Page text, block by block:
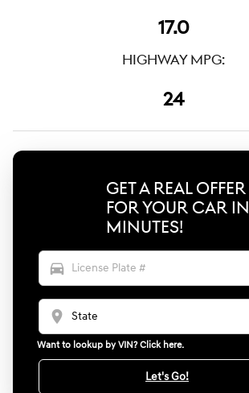
17.0
HIGHWAY MPG:
24
GET A REAL OFFER
FOR YOUR CAR IN
MINUTES!
directions_car
location_on
Want to lookup by VIN? Click here.
Let's Go!